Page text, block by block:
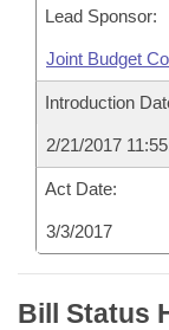
Lead Sponsor:
Joint Budget
Introduction
2/21/2017
Act Date:
3/3/2017
Bill Status